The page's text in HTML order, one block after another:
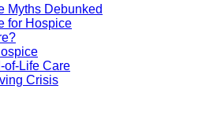
Myths Debunked
for Hospice
of-Life Care
Crisis